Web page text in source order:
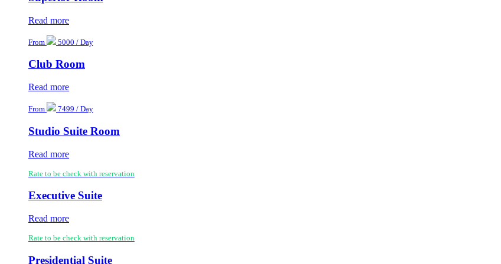
Read more
From 5000 / Day
Club Room
Read more
From 7499 / Day
Studio Suite Room
Read more
Rate to be check with reservation
Executive Suite
Read more
Rate to be check with reservation
Presidential Suite